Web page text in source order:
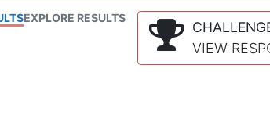
EXPLORE RESULTS
VIEW